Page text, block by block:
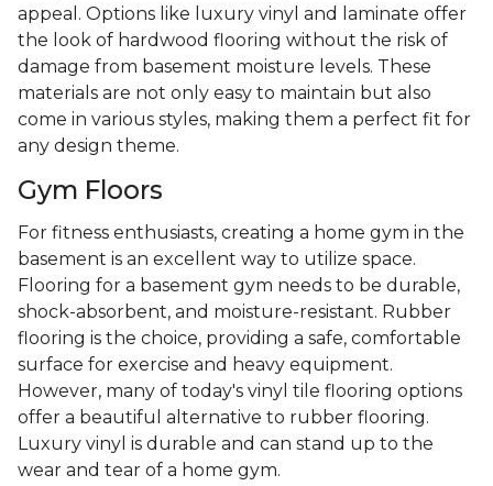
appeal. Options like luxury vinyl and laminate offer
the look of hardwood flooring without the risk of
damage from basement moisture levels. These
materials are not only easy to maintain but also
come in various styles, making them a perfect fit for
any design theme.
Gym Floors
For fitness enthusiasts, creating a home gym in the
basement is an excellent way to utilize space.
Flooring for a basement gym needs to be durable,
shock-absorbent, and moisture-resistant. Rubber
flooring is the choice, providing a safe, comfortable
surface for exercise and heavy equipment.
However, many of today's vinyl tile flooring options
offer a beautiful alternative to rubber flooring.
Luxury vinyl is durable and can stand up to the
wear and tear of a home gym.